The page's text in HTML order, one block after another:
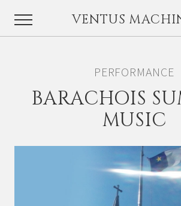
VENTUS
PERFORMANCE
BARACHOIS
MUSIC